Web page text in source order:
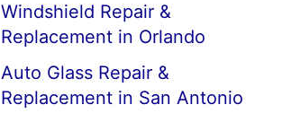
Windshield Repair &
Replacement in Orlando
Auto Glass Repair &
Replacement in San Antonio